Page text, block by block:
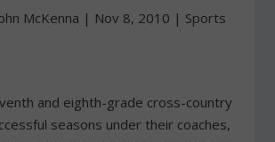
McKenna | Nov 8, 2010 | Sports
and eighth-grade cross-country
seasons under their coaches,